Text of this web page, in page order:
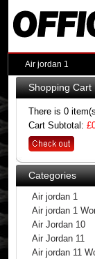
Air jordan 1
Shopping Cart
There is 0
Cart Subtotal:
Categories
Air jordan 1
Air jordan 1
Air Jordan 10
Air Jordan 11
Air jordan 11